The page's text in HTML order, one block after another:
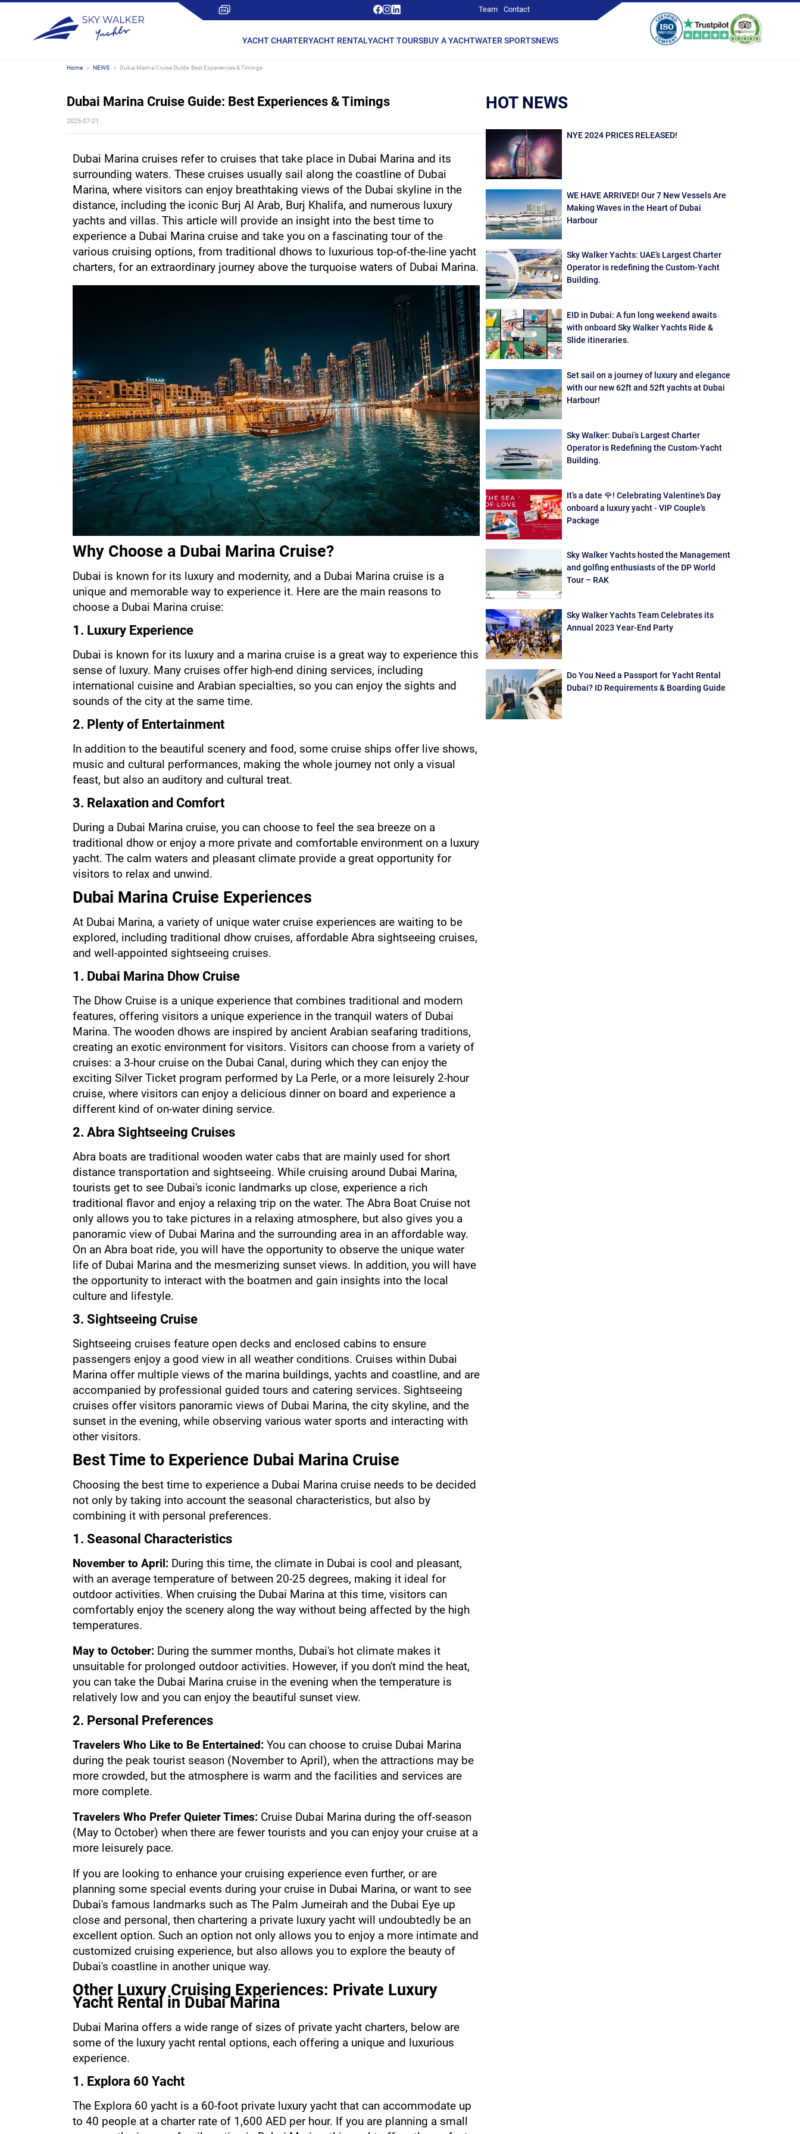
Team Contact
YACHT CHARTERYACHT RENTALYACHT TOURSBUY A YACHTWATER SPORTSNEWS
Home NEWS Dubai Marina Cruise Guide: Best Experiences & Timings
Dubai Marina Cruise Guide: Best Experiences & Timings
2025-07-21
Dubai Marina cruises refer to cruises that take place in Dubai Marina and its
surrounding waters. These cruises usually sail along the coastline of Dubai
Marina, where visitors can enjoy breathtaking views of the Dubai skyline in the
distance, including the iconic Burj Al Arab, Burj Khalifa, and numerous luxury
yachts and villas. This article will provide an insight into the best time to
experience a Dubai Marina cruise and take you on a fascinating tour of the
various cruising options, from traditional dhows to luxurious top-of-the-line yacht
charters, for an extraordinary journey above the turquoise waters of Dubai Marina.
Why Choose a Dubai Marina Cruise?
Dubai is known for its luxury and modernity, and a Dubai Marina cruise is a
unique and memorable way to experience it. Here are the main reasons to
choose a Dubai Marina cruise:
1. Luxury Experience
Dubai is known for its luxury and a marina cruise is a great way to experience this
sense of luxury. Many cruises offer high-end dining services, including
international cuisine and Arabian specialties, so you can enjoy the sights and
sounds of the city at the same time.
2. Plenty of Entertainment
In addition to the beautiful scenery and food, some cruise ships offer live shows,
music and cultural performances, making the whole journey not only a visual
feast, but also an auditory and cultural treat.
3. Relaxation and Comfort
During a Dubai Marina cruise, you can choose to feel the sea breeze on a
traditional dhow or enjoy a more private and comfortable environment on a luxury
yacht. The calm waters and pleasant climate provide a great opportunity for
visitors to relax and unwind.
Dubai Marina Cruise Experiences
At Dubai Marina, a variety of unique water cruise experiences are waiting to be
explored, including traditional dhow cruises, affordable Abra sightseeing cruises,
and well-appointed sightseeing cruises.
1. Dubai Marina Dhow Cruise
The Dhow Cruise is a unique experience that combines traditional and modern
features, offering visitors a unique experience in the tranquil waters of Dubai
Marina. The wooden dhows are inspired by ancient Arabian seafaring traditions,
creating an exotic environment for visitors. Visitors can choose from a variety of
cruises: a 3-hour cruise on the Dubai Canal, during which they can enjoy the
exciting Silver Ticket program performed by La Perle, or a more leisurely 2-hour
cruise, where visitors can enjoy a delicious dinner on board and experience a
different kind of on-water dining service.
2. Abra Sightseeing Cruises
Abra boats are traditional wooden water cabs that are mainly used for short
distance transportation and sightseeing. While cruising around Dubai Marina,
tourists get to see Dubai's iconic landmarks up close, experience a rich
traditional flavor and enjoy a relaxing trip on the water. The Abra Boat Cruise not
only allows you to take pictures in a relaxing atmosphere, but also gives you a
panoramic view of Dubai Marina and the surrounding area in an affordable way.
On an Abra boat ride, you will have the opportunity to observe the unique water
life of Dubai Marina and the mesmerizing sunset views. In addition, you will have
the opportunity to interact with the boatmen and gain insights into the local
culture and lifestyle.
3. Sightseeing Cruise
Sightseeing cruises feature open decks and enclosed cabins to ensure
passengers enjoy a good view in all weather conditions. Cruises within Dubai
Marina offer multiple views of the marina buildings, yachts and coastline, and are
accompanied by professional guided tours and catering services. Sightseeing
cruises offer visitors panoramic views of Dubai Marina, the city skyline, and the
sunset in the evening, while observing various water sports and interacting with
other visitors.
Best Time to Experience Dubai Marina Cruise
Choosing the best time to experience a Dubai Marina cruise needs to be decided
not only by taking into account the seasonal characteristics, but also by
combining it with personal preferences.
1. Seasonal Characteristics
November to April: During this time, the climate in Dubai is cool and pleasant,
with an average temperature of between 20-25 degrees, making it ideal for
outdoor activities. When cruising the Dubai Marina at this time, visitors can
comfortably enjoy the scenery along the way without being affected by the high
temperatures.
May to October: During the summer months, Dubai's hot climate makes it
unsuitable for prolonged outdoor activities. However, if you don't mind the heat,
you can take the Dubai Marina cruise in the evening when the temperature is
relatively low and you can enjoy the beautiful sunset view.
2. Personal Preferences
Travelers Who Like to Be Entertained: You can choose to cruise Dubai Marina
during the peak tourist season (November to April), when the attractions may be
more crowded, but the atmosphere is warm and the facilities and services are
more complete.
Travelers Who Prefer Quieter Times: Cruise Dubai Marina during the off-season
(May to October) when there are fewer tourists and you can enjoy your cruise at a
more leisurely pace.
If you are looking to enhance your cruising experience even further, or are
planning some special events during your cruise in Dubai Marina, or want to see
Dubai's famous landmarks such as The Palm Jumeirah and the Dubai Eye up
close and personal, then chartering a private luxury yacht will undoubtedly be an
excellent option. Such an option not only allows you to enjoy a more intimate and
customized cruising experience, but also allows you to explore the beauty of
Dubai's coastline in another unique way.
Other Luxury Cruising Experiences: Private Luxury
Yacht Rental in Dubai Marina
Dubai Marina offers a wide range of sizes of private yacht charters, below are
some of the luxury yacht rental options, each offering a unique and luxurious
experience.
1. Explora 60 Yacht
The Explora 60 yacht is a 60-foot private luxury yacht that can accommodate up
to 40 people at a charter rate of 1,600 AED per hour. If you are planning a small
HOT NEWS
NYE 2024 PRICES RELEASED!
WE HAVE ARRIVED! Our 7 New Vessels Are
Making Waves in the Heart of Dubai
Harbour
Sky Walker Yachts: UAE’s Largest Charter
Operator is redefining the Custom-Yacht
Building.
EID in Dubai: A fun long weekend awaits
with onboard Sky Walker Yachts Ride &
Slide itineraries.
Set sail on a journey of luxury and elegance
with our new 62ft and 52ft yachts at Dubai
Harbour!
Sky Walker: Dubai’s Largest Charter
Operator is Redefining the Custom-Yacht
Building.
It’s a date 🌹! Celebrating Valentine's Day
onboard a luxury yacht - VIP Couple's
Package
Sky Walker Yachts hosted the Management
and golfing enthusiasts of the DP World
Tour – RAK
Sky Walker Yachts Team Celebrates its
Annual 2023 Year-End Party
Do You Need a Passport for Yacht Rental
Dubai? ID Requirements & Boarding Guide